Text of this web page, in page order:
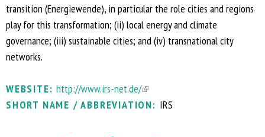
transition (Energiewende), in particular the role cities and regions
play for this transformation; (ii) local energy and climate
governance; (iii) sustainable cities; and (iv) transnational city
networks.
WEBSITE:http://www.irs-net.de/(
l
SHORT NAME / ABBREVIATION: IRS